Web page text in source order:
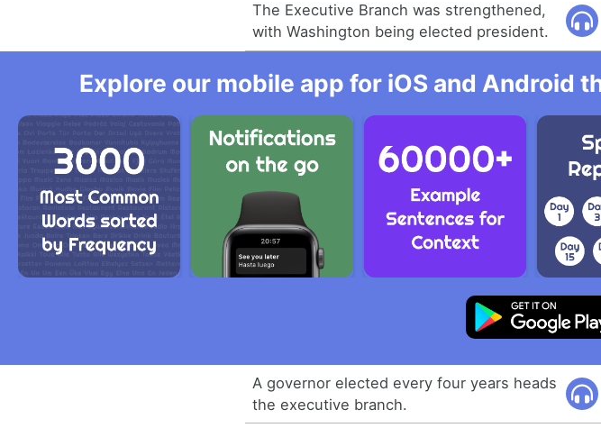
The Executive Branch was strengthened,
with Washington being elected president.
Explore our mobile app for iOS and Android
A governor elected every four years heads
the executive branch.